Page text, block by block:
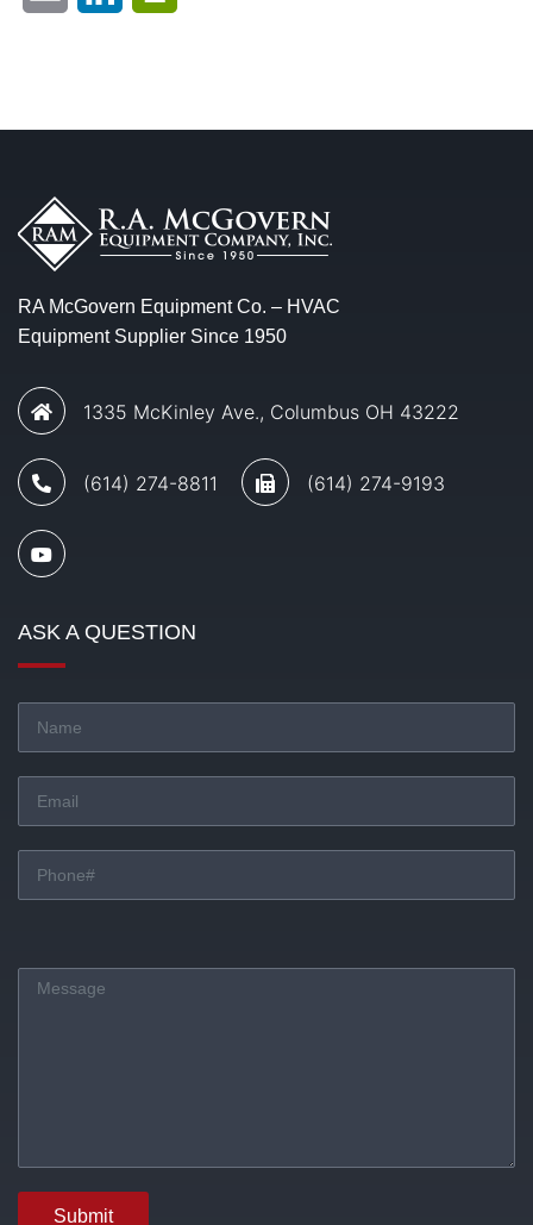
RA McGovern Equipment Co. – HVAC
Equipment Supplier Since 1950
1335 McKinley Ave., Columbus OH 43222
(614) 274-8811 (614) 274-9193
ASK A QUESTION